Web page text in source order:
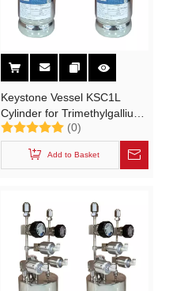
Keystone Vessel KSC1L
Cylinder for Trimethylgallium
| C3H9Ga
,Trimethylaluminum | C3H9Al
(TMA) High-purity Electronic
(0)
Add to Basket